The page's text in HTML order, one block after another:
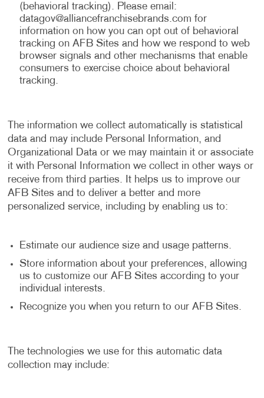
(behavioral tracking). Please email:
datagov@alliancefranchisebrands.com for
information on how you can opt out of behavioral
tracking on AFB Sites and how we respond to web
browser signals and other mechanisms that enable
consumers to exercise choice about behavioral
tracking.
The information we collect automatically is statistical
data and may include Personal Information, and
Organizational Data or we may maintain it or associate
it with Personal Information we collect in other ways or
receive from third parties. It helps us to improve our
AFB Sites and to deliver a better and more
personalized service, including by enabling us to:
Estimate our audience size and usage patterns.
Store information about your preferences, allowing
us to customize our AFB Sites according to your
individual interests.
Recognize you when you return to our AFB Sites.
The technologies we use for this automatic data
collection may include: